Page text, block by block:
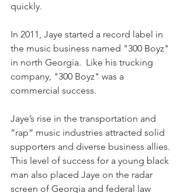
quickly.
In 2011, Jaye started a record label in
the music business named "300 Boyz"
in north Georgia.  Like his trucking
company, "300 Boyz" was a
commercial success.
Jaye’s rise in the transportation and
“rap” music industries attracted solid
supporters and diverse business allies.
This level of success for a young black
man also placed Jaye on the radar
screen of Georgia and federal law